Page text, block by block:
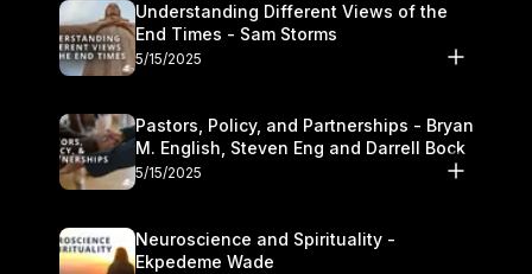
Understanding Different Views of the
End Times - Sam Storms
5/15/2025
Pastors, Policy, and Partnerships - Bryan
M. English, Steven Eng and Darrell Bock
5/15/2025
Neuroscience and Spirituality -
Ekpedeme Wade